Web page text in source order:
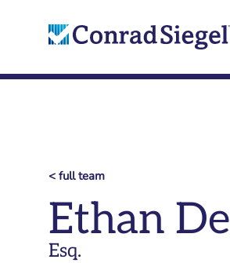
< full team
Ethan
Esq.